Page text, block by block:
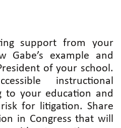
support from your
Gabe’s example and
of your school.
instructional
to your education and
for litigation. Share
in Congress that will